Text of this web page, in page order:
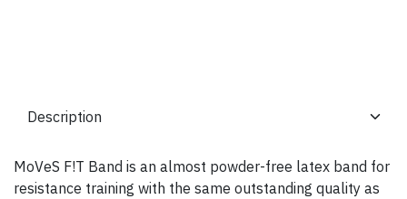
MoVeS F!T Band is an almost powder-free latex band for
resistance training with the same outstanding quality as